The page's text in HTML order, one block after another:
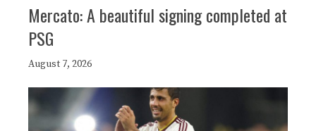
Mercato: A beautiful signing completed at
PSG
August 7, 2026